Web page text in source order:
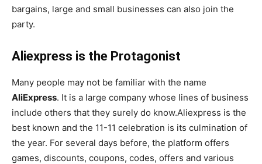
bargains, large and small businesses can also join the
party.
Aliexpress is the Protagonist
Many people may not be familiar with the name
AliExpress. It is a large company whose lines of business
include others that they surely do know.Aliexpress is the
best known and the 11-11 celebration is its culmination of
the year. For several days before, the platform offers
games, discounts, coupons, codes, offers and various